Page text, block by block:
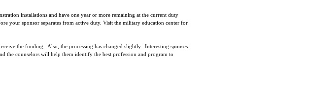
installations and have one year or more remaining at the current duty
your sponsor separates from active duty. Visit the military education center for
the funding. Also, the processing has changed slightly. Interesting spouses
the counselors will help them identify the best profession and program to